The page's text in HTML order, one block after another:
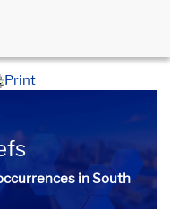
Print
in South